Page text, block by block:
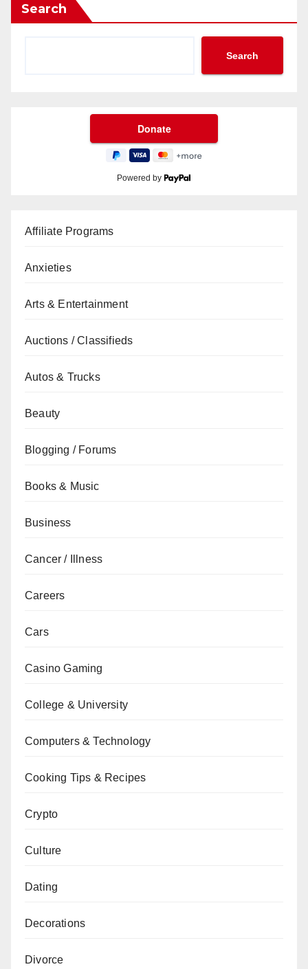
Search
Search
Powered by
Affiliate Programs
Anxieties
Arts & Entertainment
Auctions / Classifieds
Autos & Trucks
Beauty
Blogging / Forums
Books & Music
Business
Cancer / Illness
Careers
Cars
Casino Gaming
College & University
Computers & Technology
Cooking Tips & Recipes
Crypto
Culture
Dating
Decorations
Divorce